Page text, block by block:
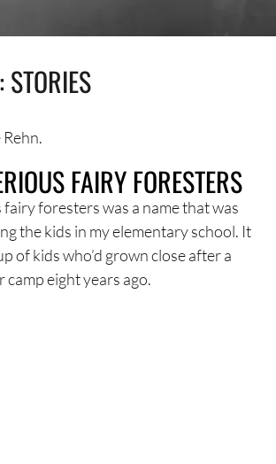
STORIES
FAIRY FORESTERS
foresters was a name that was
the kids in my elementary school. It
of kids who’d grown close after a
camp eight years ago.